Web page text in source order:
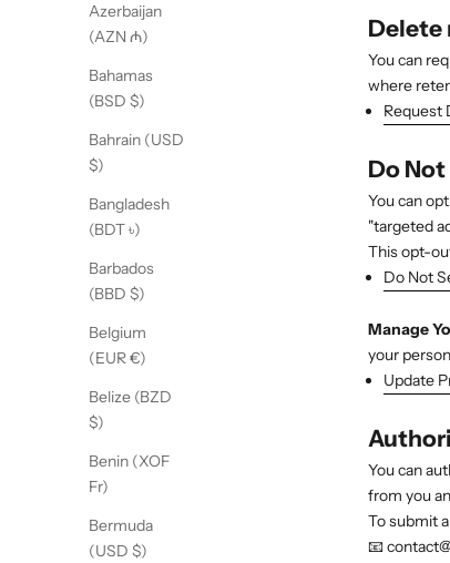
Azerbaijan
(AZN ₼)
Bahamas
(BSD $)
Bahrain (USD
$)
Bangladesh
(BDT ৳)
Barbados
(BBD $)
Belgium
(EUR €)
Belize (BZD
$)
Benin (XOF
Fr)
Bermuda
(USD $)
Delete
You can
where
Request
Do
You can
"targeted
This opt-
Do Not
Manage
your
Update
You can
from you
To submit
📧